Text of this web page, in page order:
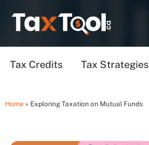
Tax Credits Tax Strategies
Home » Exploring Taxation on Mutual Funds